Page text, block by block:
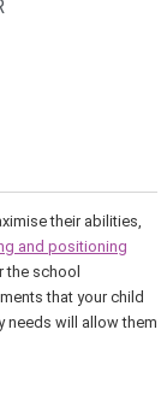
their abilities,
and positioning
the school
that your child
needs will allow them